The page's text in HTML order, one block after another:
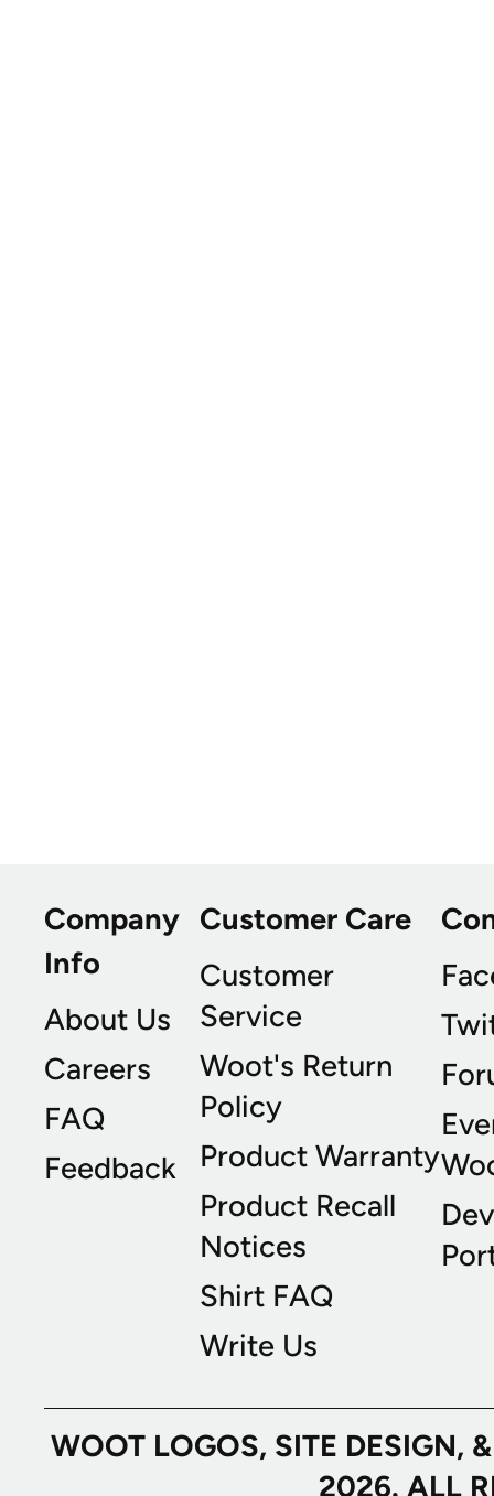
Company
Info
About Us
Careers
FAQ
Feedback
Customer Care
Customer
Service
Woot's Return
Policy
Product Warranty
Product Recall
Notices
Shirt FAQ
Write Us
WOOT LOGOS, SITE
2026. ALL